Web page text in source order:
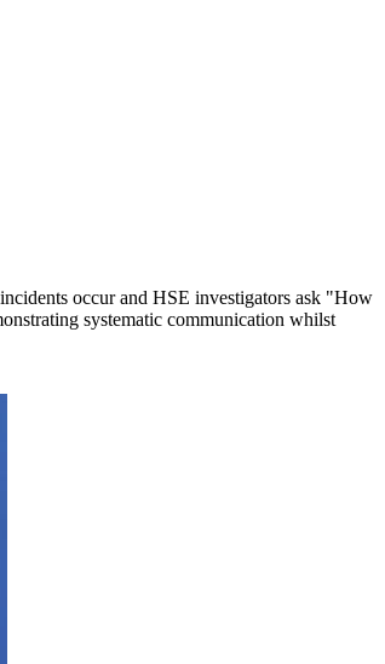
occur and HSE investigators ask "How
systematic communication whilst